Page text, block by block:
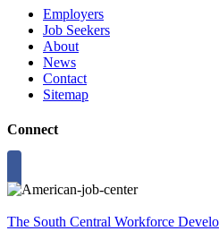
Employers
Job Seekers
About
News
Contact
Sitemap
Connect
The South Central Workforce